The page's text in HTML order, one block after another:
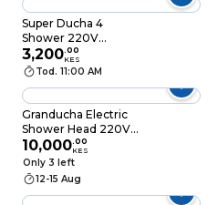
Super Ducha 4
Shower 220V
6000W White
3,200.00
KES
Tod. 11:00 AM
Granducha Electric
Shower Head 220V
7000W
10,000.00
KES
Only 3 left
12-15 Aug